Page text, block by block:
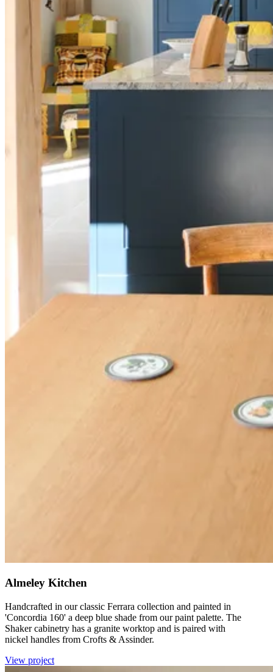
Almeley Kitchen
Handcrafted in our classic Ferrara collection and painted in
'Concordia 160' a deep blue shade from our paint palette. The
Shaker cabinetry has a granite worktop and is paired with
nickel handles from Crofts & Assinder.
View project